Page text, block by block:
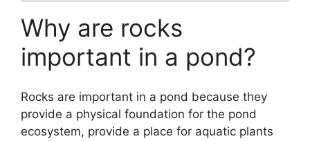
Why are rocks
important in a pond?
Rocks are important in a pond because they
provide a physical foundation for the pond
ecosystem, provide a place for aquatic plants